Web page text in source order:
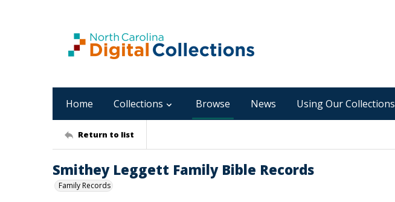
Home Collections Browse News Using Our Collections
Return to list
Smithey Leggett Family Bible Records
Family Records